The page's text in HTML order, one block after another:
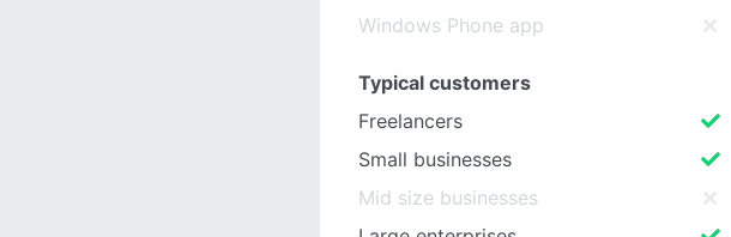
Windows Phone app
Typical customers
Freelancers
Small businesses
Mid size businesses